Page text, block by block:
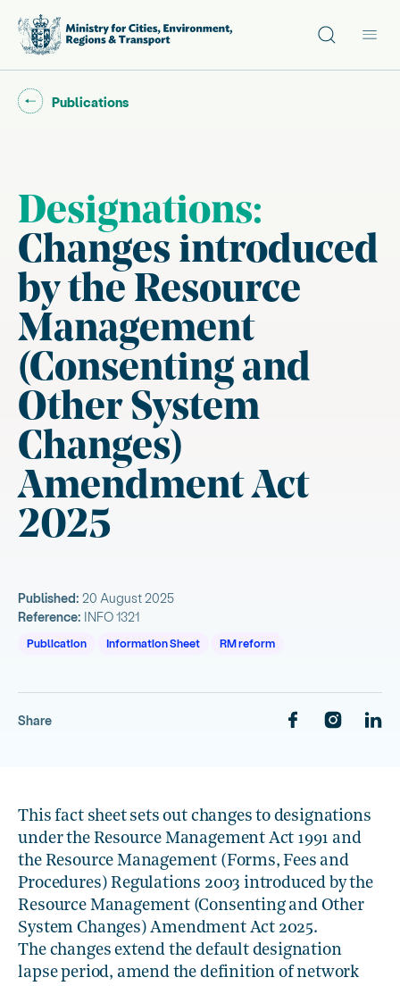
Site search
Go back to "
Publications"
Designations:
Changes introduced
by the Resource
Management
(Consenting and
Other System
Changes)
Amendment Act
2025
Published: 20 August 2025
Reference: INFO 1321
Publication Information Sheet RM reform
Share
This fact sheet sets out changes to designations
under the Resource Management Act 1991 and
the Resource Management (Forms, Fees and
Procedures) Regulations 2003 introduced by the
Resource Management (Consenting and Other
System Changes) Amendment Act 2025.
The changes extend the default designation
lapse period, amend the definition of network